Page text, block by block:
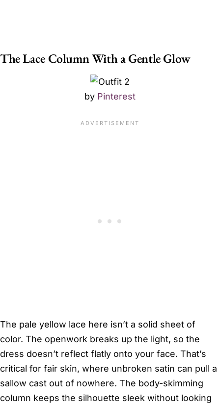
The Lace Column With a Gentle Glow
by Pinterest
The pale yellow lace here isn’t a solid sheet of
color. The openwork breaks up the light, so the
dress doesn’t reflect flatly onto your face. That’s
critical for fair skin, where unbroken satin can pull a
sallow cast out of nowhere. The body-skimming
column keeps the silhouette sleek without looking